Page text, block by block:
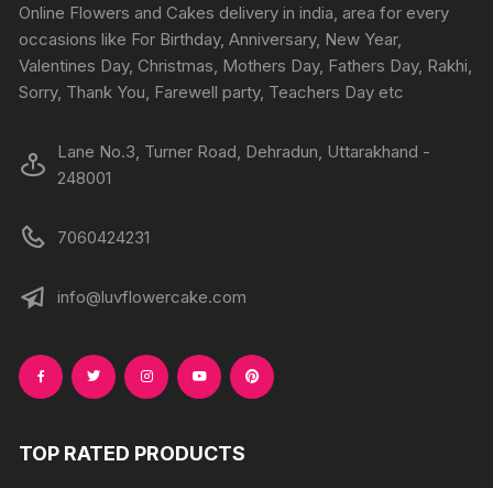
Online Flowers and Cakes delivery in india, area for every
occasions like For Birthday, Anniversary, New Year,
Valentines Day, Christmas, Mothers Day, Fathers Day, Rakhi,
Sorry, Thank You, Farewell party, Teachers Day etc
Lane No.3, Turner Road, Dehradun, Uttarakhand -
248001
7060424231
info@luvflowercake.com
TOP RATED PRODUCTS